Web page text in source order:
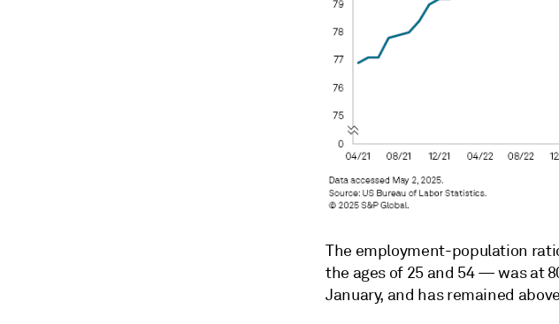
The employment-population
the ages of 25 and 54 — was at
January, and has remained